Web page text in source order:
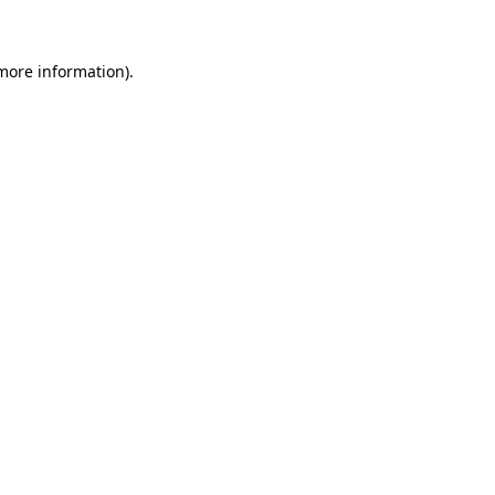
information).